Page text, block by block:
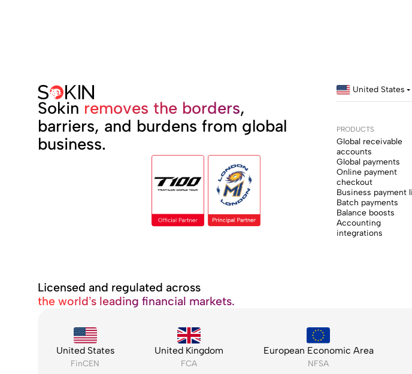
Sokin removes the borders,
barriers, and burdens from global
business.
United States
PRODUCTS
Global receivable
accounts
Global payments
Online payment
checkout
Business payment
Batch payments
Balance boosts
Accounting
integrations
Licensed and regulated across
the world’s leading financial markets.
United States
FinCEN
United Kingdom
FCA
European Economic Area
NFSA